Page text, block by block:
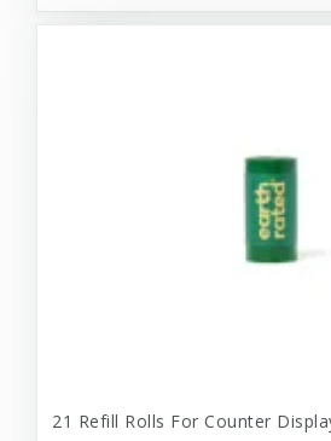
21 Refill Rolls For Counter